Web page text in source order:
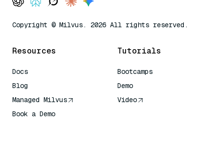
Copyright © Milvus. 2026 All rights reserved.
Resources
Docs
Blog
Managed Milvus
Book a Demo
Tutorials
Bootcamps
Demo
Video